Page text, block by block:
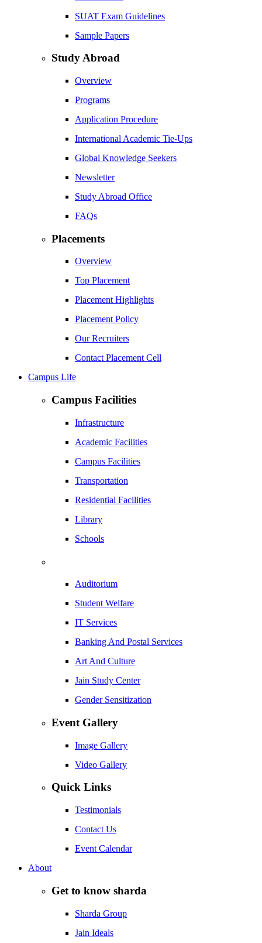
SUAT Exam Guidelines
Sample Papers
Study Abroad
Overview
Programs
Application Procedure
International Academic Tie-Ups
Global Knowledge Seekers
Newsletter
Study Abroad Office
FAQs
Placements
Overview
Top Placement
Placement Highlights
Placement Policy
Our Recruiters
Contact Placement Cell
Campus Life
Campus Facilities
Infrastructure
Academic Facilities
Campus Facilities
Transportation
Residential Facilities
Library
Schools
Auditorium
Student Welfare
IT Services
Banking And Postal Services
Art And Culture
Jain Study Center
Gender Sensitization
Event Gallery
Image Gallery
Video Gallery
Quick Links
Testimonials
Contact Us
Event Calendar
About
Get to know sharda
Sharda Group
Jain Ideals